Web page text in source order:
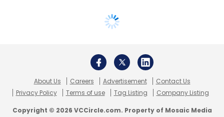
About Us Careers Advertisement
Contact Us
Privacy Policy
Terms of use Tag Listing Company Listing
Copyright © 2026 VCCircle.com. Property of Mosaic Media